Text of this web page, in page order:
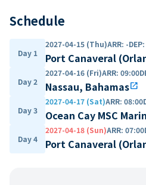
Schedule
Day 1
2027-04-15 (Thu)ARR: -DEP:
Port Canaveral
Day 2
2027-04-16 (Fri)ARR: 09:00
Nassau, Bahamasopen_in_new
Day 3
2027-04-17 (Sat)ARR: 08:00
Ocean Cay MSC
Day 4
2027-04-18 (Sun)ARR: 07:00
Port Canaveral